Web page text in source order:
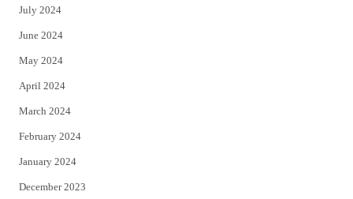
July 2024
June 2024
May 2024
April 2024
March 2024
February 2024
January 2024
December 2023